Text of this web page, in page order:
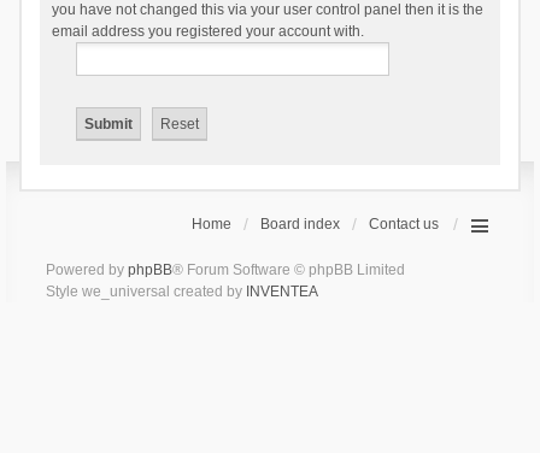
you have not changed this via your user control panel then it is the
email address you registered your account with.
Home Board index Contact us
Powered by phpBB® Forum Software © phpBB Limited
Style we_universal created by INVENTEA